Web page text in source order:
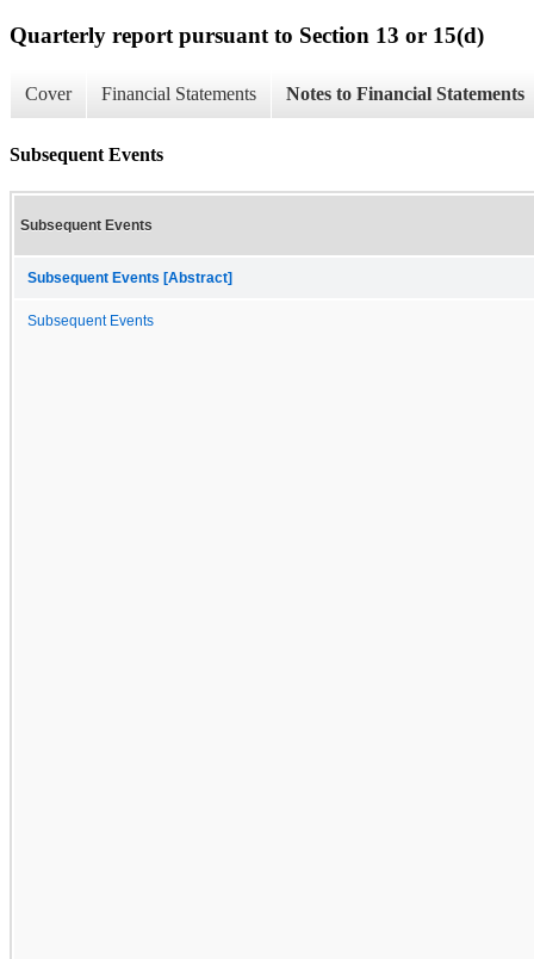
Quarterly report pursuant to Section 13 or 15(d)
Cover Financial Statements Notes to Financial Statements
Subsequent Events
Subsequent Events
Subsequent Events [Abstract]
Subsequent Events